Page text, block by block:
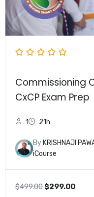
Commissioning
CxCP Exam Prep
1 21h
By KRISHNAJI
iCourse
$499.00Original
$299.00